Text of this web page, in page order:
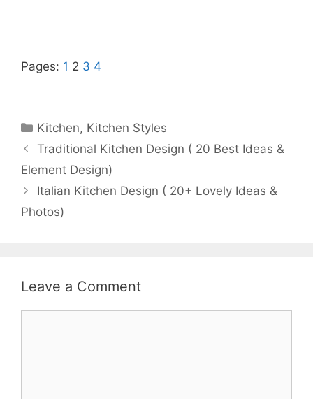
Pages: 1 2 3 4
Categories
Kitchen, Kitchen Styles
Traditional Kitchen Design ( 20 Best Ideas &
Element Design)
Italian Kitchen Design ( 20+ Lovely Ideas &
Photos)
Leave a Comment